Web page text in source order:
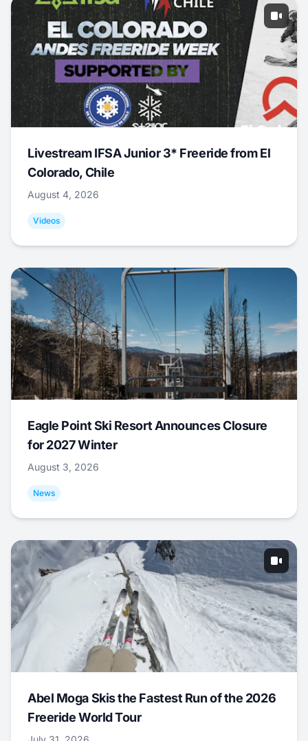
Livestream IFSA Junior 3* Freeride from El
Colorado, Chile
August 4, 2026
Videos
Eagle Point Ski Resort Announces Closure
for 2027 Winter
August 3, 2026
News
Abel Moga Skis the Fastest Run of the 2026
Freeride World Tour